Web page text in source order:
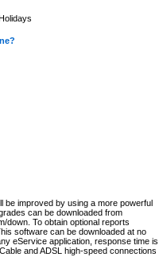
be improved by using a more powerful
can be downloaded from
down. To obtain optional reports
software can be downloaded at no
eService application, response time is
and ADSL high-speed connections